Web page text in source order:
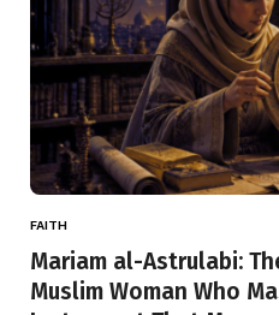
FAITH
Mariam al-Astrulabi:
Muslim Woman Who